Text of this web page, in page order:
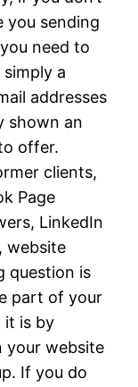
you sending
need to
a
addresses
shown an
offer.
clients,
Page
LinkedIn
website
question is
part of your
it is by
your website
If you do